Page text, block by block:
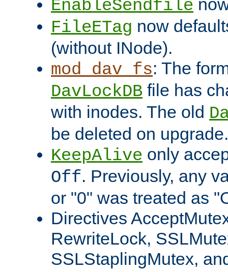
EnableSendfile
FileETag now
(without INode).
mod_dav_fs: The
DavLockDB file has
with inodes. The old
be deleted on upgrade.
KeepAlive only
Off. Previously, any
or "0" was treated as
Directives
RewriteLock,
SSLStaplingMutex,